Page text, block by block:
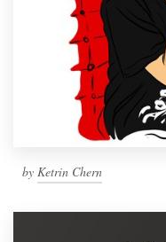
by Ketrin Chern